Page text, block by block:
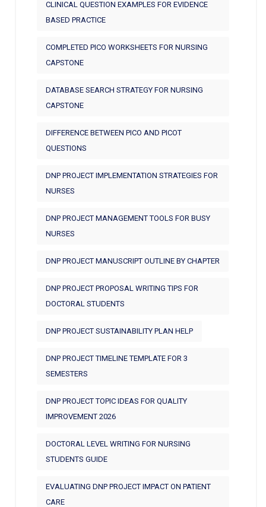
CLINICAL QUESTION EXAMPLES FOR EVIDENCE
BASED PRACTICE
COMPLETED PICO WORKSHEETS FOR NURSING
CAPSTONE
DATABASE SEARCH STRATEGY FOR NURSING
CAPSTONE
DIFFERENCE BETWEEN PICO AND PICOT
QUESTIONS
DNP PROJECT IMPLEMENTATION STRATEGIES FOR
NURSES
DNP PROJECT MANAGEMENT TOOLS FOR BUSY
NURSES
DNP PROJECT MANUSCRIPT OUTLINE BY CHAPTER
DNP PROJECT PROPOSAL WRITING TIPS FOR
DOCTORAL STUDENTS
DNP PROJECT SUSTAINABILITY PLAN HELP
DNP PROJECT TIMELINE TEMPLATE FOR 3
SEMESTERS
DNP PROJECT TOPIC IDEAS FOR QUALITY
IMPROVEMENT 2026
DOCTORAL LEVEL WRITING FOR NURSING
STUDENTS GUIDE
EVALUATING DNP PROJECT IMPACT ON PATIENT
CARE